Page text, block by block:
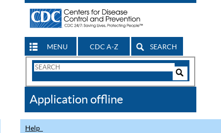
MENU CDC A-Z SEARCH
Search
CDC
Application offline
Help